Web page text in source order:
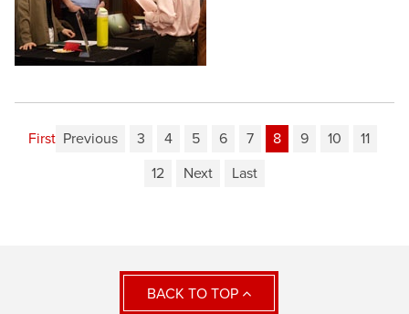
First Previous 3 4 5 6 7 8 9 10
11
12
Next Last
BACK TO TOP